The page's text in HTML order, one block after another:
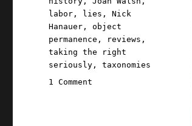
labor , lies ,Nick
Hanauer ,object
permanence , reviews ,
taking the right
seriously ,taxonomies
1 Comment